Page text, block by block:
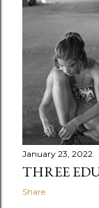
We hold so
other family to
words that so
who lived,
Hiraokas:
January 23, 2022
THREE
Share